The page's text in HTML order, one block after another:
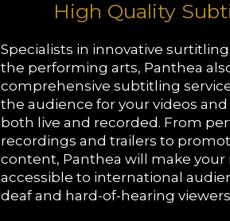
High Quality
Specialists in innovative
the performing arts, Panthea
comprehensive subtitling
the audience for your videos
both live and recorded. From
recordings and trailers to
content, Panthea will make your
accessible to international
deaf and hard-of-hearing